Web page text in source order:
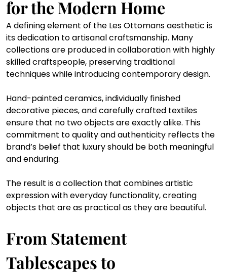
for the Modern Home
A defining element of the Les Ottomans aesthetic is
its dedication to artisanal craftsmanship. Many
collections are produced in collaboration with highly
skilled craftspeople, preserving traditional
techniques while introducing contemporary design.
Hand-painted ceramics, individually finished
decorative pieces, and carefully crafted textiles
ensure that no two objects are exactly alike. This
commitment to quality and authenticity reflects the
brand’s belief that luxury should be both meaningful
and enduring.
The result is a collection that combines artistic
expression with everyday functionality, creating
objects that are as practical as they are beautiful.
From Statement
Tablescapes to